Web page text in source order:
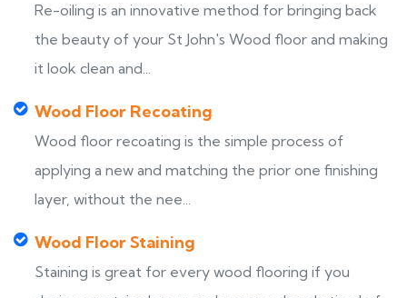
Re-oiling is an innovative method for bringing back
the beauty of your St John's Wood floor and making
it look clean and...
Wood Floor Recoating
Wood floor recoating is the simple process of
applying a new and matching the prior one finishing
layer, without the nee...
Wood Floor Staining
Staining is great for every wood flooring if you